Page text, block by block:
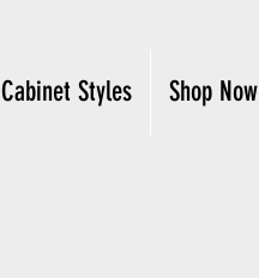
Cabinet Styles Shop Now